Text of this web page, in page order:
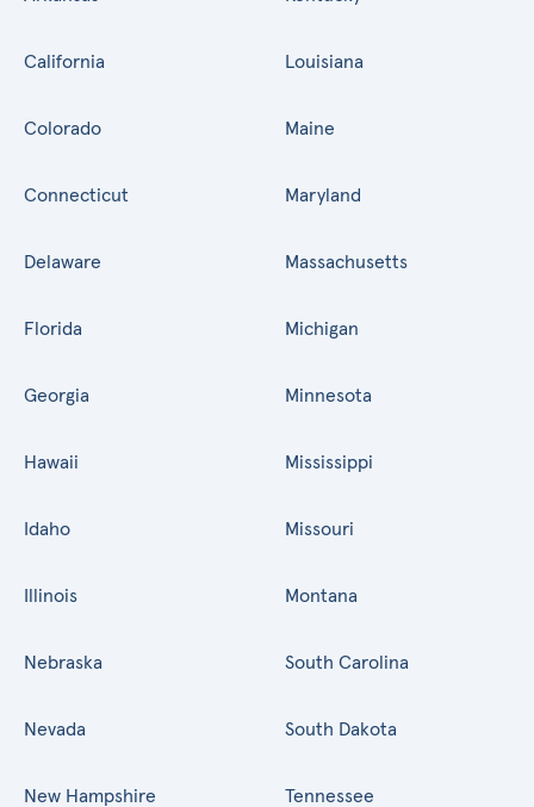
California
Colorado
Connecticut
Delaware
Florida
Georgia
Hawaii
Idaho
Illinois
Louisiana
Maine
Maryland
Massachusetts
Michigan
Minnesota
Mississippi
Missouri
Montana
Nebraska
Nevada
New Hampshire
South Carolina
South Dakota
Tennessee